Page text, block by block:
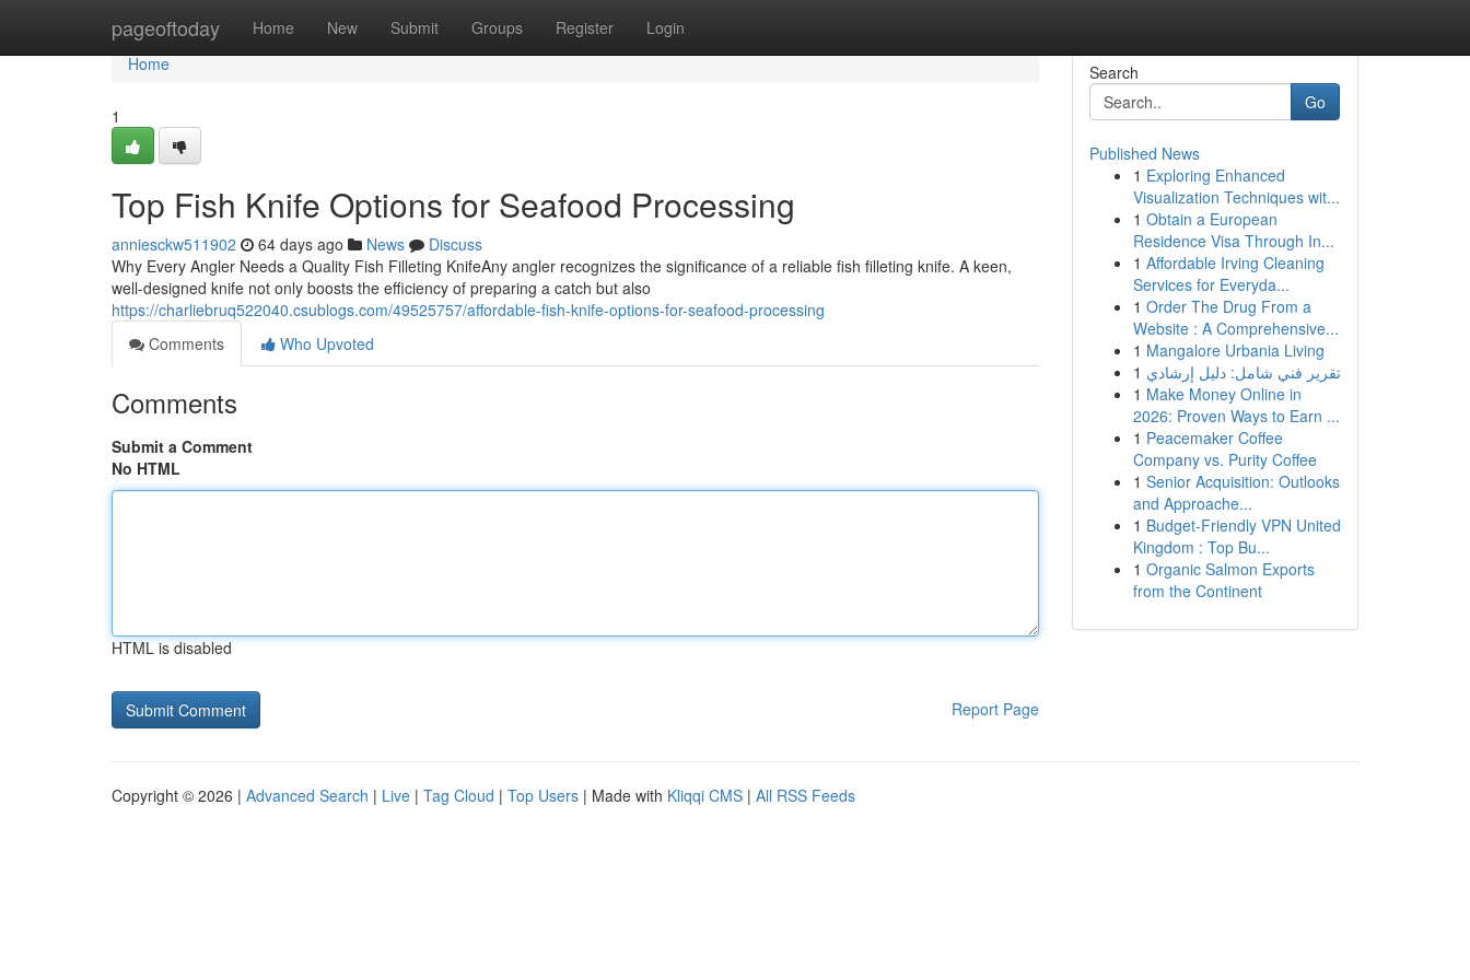
pageoftoday Home New Submit Groups Register Login
Home
Home
1
Top Fish Knife Options for Seafood Processing
anniesckw511902 64 days ago News
Discuss
Why Every Angler Needs a Quality Fish Filleting KnifeAny angler recognizes the significance of a reliable fish filleting knife. A keen,
well-designed knife not only boosts the efficiency of preparing a catch but also
https://charliebruq522040.csublogs.com/49525757/affordable-fish-knife-options-for-seafood-processing
Comments
Who Upvoted
Comments
Submit a Comment
No HTML
HTML is disabled
Report Page
Search
Go
Published News
1 Exploring Enhanced
Visualization Techniques wit...
1 Obtain a European
Residence Visa Through In...
1 Affordable Irving Cleaning
Services for Everyda...
1 Order The Drug From a
Website : A Comprehensive...
1 Mangalore Urbania Living
1 تقرير فني شامل: دليل إرشادي
1 Make Money Online in
2026: Proven Ways to Earn ...
1 Peacemaker Coffee
Company vs. Purity Coffee
1 Senior Acquisition: Outlooks
and Approache...
1 Budget-Friendly VPN United
Kingdom : Top Bu...
1 Organic Salmon Exports
from the Continent
Copyright © 2026 | Advanced Search | Live | Tag Cloud | Top Users | Made with Kliqqi CMS | All RSS Feeds